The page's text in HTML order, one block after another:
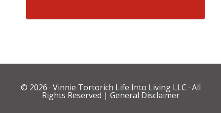
© 2026 · Vinnie Tortorich Life Into Living LLC · All
Rights Reserved | General Disclaimer